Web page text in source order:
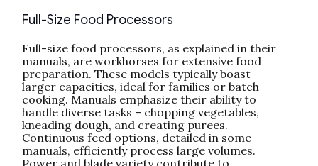
Full-Size Food Processors
Full-size food processors‚ as explained in their
manuals‚ are workhorses for extensive food
preparation. These models typically boast
larger capacities‚ ideal for families or batch
cooking. Manuals emphasize their ability to
handle diverse tasks – chopping vegetables‚
kneading dough‚ and creating purees.
Continuous feed options‚ detailed in some
manuals‚ efficiently process large volumes.
Power and blade variety contribute to